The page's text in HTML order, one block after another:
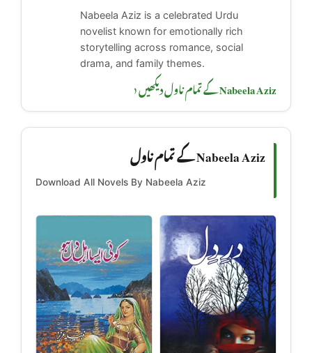
Nabeela Aziz is a celebrated Urdu
novelist known for emotionally rich
storytelling across romance, social
drama, and family themes.
Nabeela Aziz کے تمام ناول دیکھیں ‹
Nabeela Aziz کے تمام ناول
Download All Novels By Nabeela Aziz